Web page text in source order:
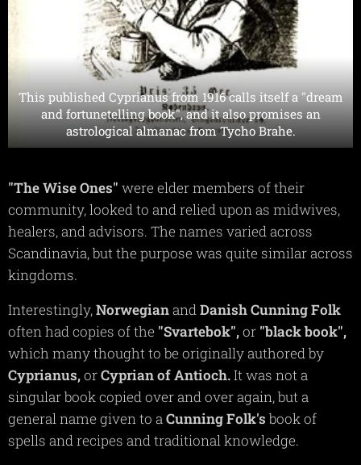
This published Cyprianus from 1916 calls itself a "dream
and fortunetelling book", and it also promises an
astrological almanac from Tycho Brahe.
"The Wise Ones" were elder members of their
community, looked to and relied upon as midwives,
healers, and advisors. The names varied across
Scandinavia, but the purpose was quite similar across
kingdoms.
Interestingly,NorwegianandDanishCunningFolk
often had copies of the "Svartebok",or "blackbook",
which many thought to be originally authored by
Cyprianus,orCyprian of Antioch.It was not a
singular book copied over and over again, but a
general name given to aCunningFolk's book of
spells and recipes and traditional knowledge.